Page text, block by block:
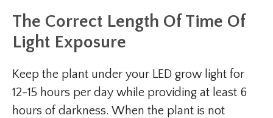
The Correct Length Of Time Of
Light Exposure
Keep the plant under your LED grow light for
12-15 hours per day while providing at least 6
hours of darkness. When the plant is not